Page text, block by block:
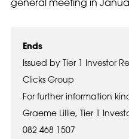
general meeting in
Ends
Issued by Tier 1 Investor
Clicks Group
For further information
Graeme Lillie, Tier 1
082 468 1507